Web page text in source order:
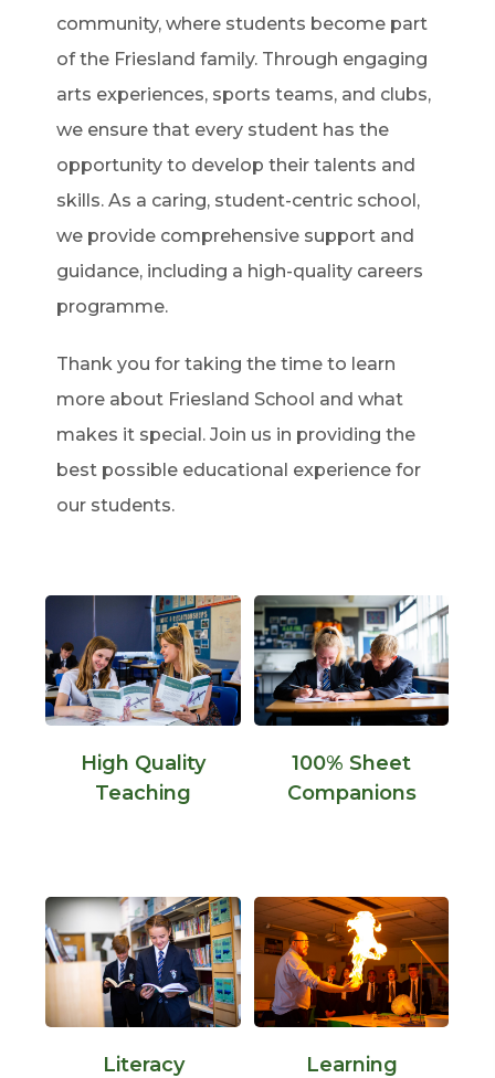
community, where students become part
of the Friesland family. Through engaging
arts experiences, sports teams, and clubs,
we ensure that every student has the
opportunity to develop their talents and
skills. As a caring, student-centric school,
we provide comprehensive support and
guidance, including a high-quality careers
programme.
Thank you for taking the time to learn
more about Friesland School and what
makes it special. Join us in providing the
best possible educational experience for
our students.
High Quality
Teaching
100% Sheet
Companions
Literacy
Learning